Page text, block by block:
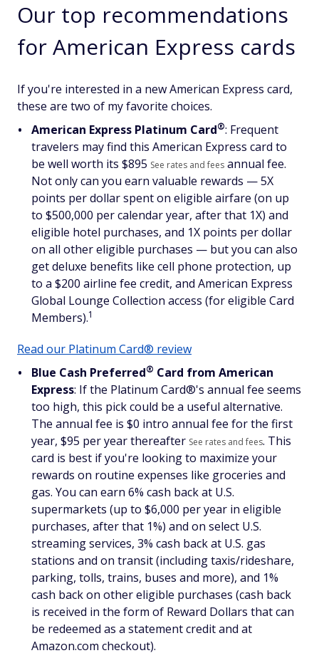
Our top recommendations
for American Express cards
If you're interested in a new American Express card,
these are two of my favorite choices.
American Express Platinum Card®: Frequent
travelers may find this American Express card to
be well worth its $895 See rates and fees annual fee.
Not only can you earn valuable rewards — 5X
points per dollar spent on eligible airfare (on up
to $500,000 per calendar year, after that 1X) and
eligible hotel purchases, and 1X points per dollar
on all other eligible purchases — but you can also
get deluxe benefits like cell phone protection, up
to a $200 airline fee credit, and American Express
Global Lounge Collection access (for eligible Card
Members).1
Read our Platinum Card® review
Blue Cash Preferred® Card from American
Express: If the Platinum Card®'s annual fee seems
too high, this pick could be a useful alternative.
The annual fee is $0 intro annual fee for the first
year, $95 per year thereafter See rates and fees. This
card is best if you're looking to maximize your
rewards on routine expenses like groceries and
gas. You can earn 6% cash back at U.S.
supermarkets (up to $6,000 per year in eligible
purchases, after that 1%) and on select U.S.
streaming services, 3% cash back at U.S. gas
stations and on transit (including taxis/rideshare,
parking, tolls, trains, buses and more), and 1%
cash back on other eligible purchases (cash back
is received in the form of Reward Dollars that can
be redeemed as a statement credit and at
Amazon.com checkout).